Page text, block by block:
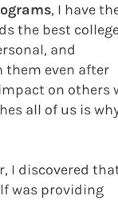
, I have
the best
and
even after
on others
all of us is
I discovered
was providing